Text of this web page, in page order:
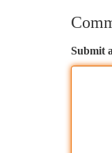
Submit